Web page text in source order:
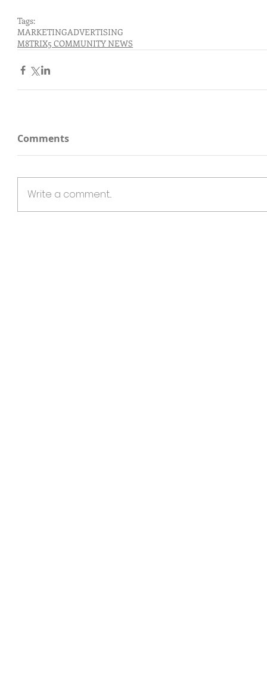
Tags:
MARKETINGADVERTISING
M8TRIX5 COMMUNITY NEWS
Comments
Write a comment...